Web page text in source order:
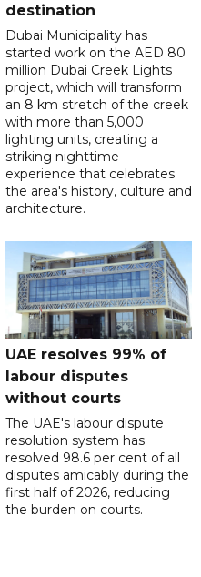
destination
Dubai Municipality has
started work on the AED 80
million Dubai Creek Lights
project, which will transform
an 8 km stretch of the creek
with more than 5,000
lighting units, creating a
striking nighttime
experience that celebrates
the area's history, culture and
architecture.
UAE resolves 99% of
labour disputes
without courts
The UAE's labour dispute
resolution system has
resolved 98.6 per cent of all
disputes amicably during the
first half of 2026, reducing
the burden on courts.